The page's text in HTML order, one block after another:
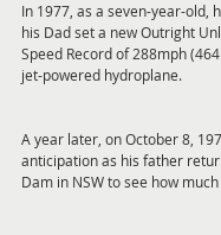
In 1977, as a seven-year-old,
his Dad set a new Outright
Speed Record of 288mph
jet-powered hydroplane.
A year later, on October 8,
anticipation as his father
Dam in NSW to see how